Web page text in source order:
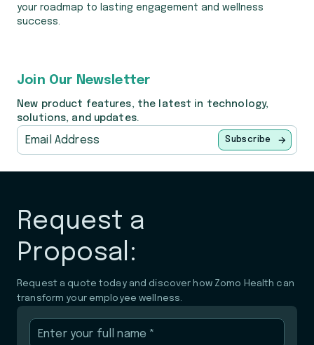
your roadmap to lasting engagement and wellness
success.
Join Our Newsletter
New product features, the latest in technology,
solutions, and updates.
Subscribe
Request a
Proposal:
Request a quote today and discover how Zomo Health can
transform your employee wellness.